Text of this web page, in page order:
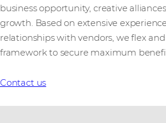
business opportunity, creative
growth. Based on extensive
relationships with vendors, we flex and
framework to secure maximum
Contact us